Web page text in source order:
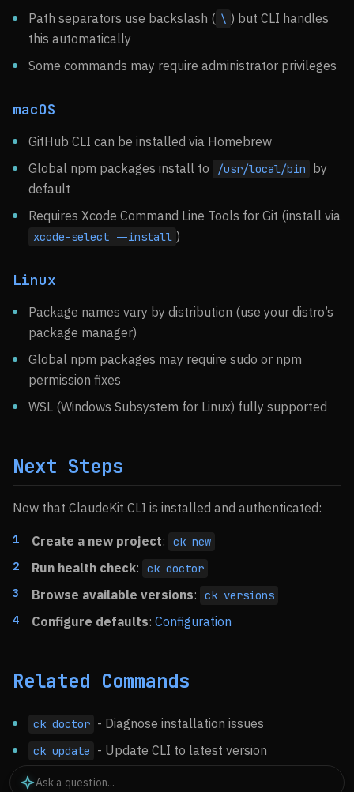
Path separators use backslash ( \ ) but CLI handles
this automatically
Some commands may require administrator privileges
macOS
GitHub CLI can be installed via Homebrew
Global npm packages install to
/usr/local/bin
by
default
Requires Xcode Command Line Tools for Git (install via
xcode-select --install )
Linux
Package names vary by distribution (use your distro’s
package manager)
Global npm packages may require sudo or npm
permission fixes
WSL (Windows Subsystem for Linux) fully supported
Next Steps
Now that ClaudeKit CLI is installed and authenticated:
Create a new project: ck new
Run health check: ck doctor
Browse available versions: ck versions
Configure defaults: Configuration
Related Commands
ck doctor - Diagnose installation issues
ck update - Update CLI to latest version
ck uninstall